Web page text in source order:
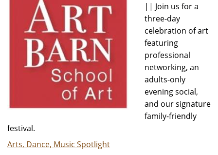
first
time
in
a
decade
|| Join us for a
three-day
celebration of art
featuring
professional
networking, an
adults-only
evening social,
and our signature
family-friendly
festival.
Arts, Dance, Music Spotlight